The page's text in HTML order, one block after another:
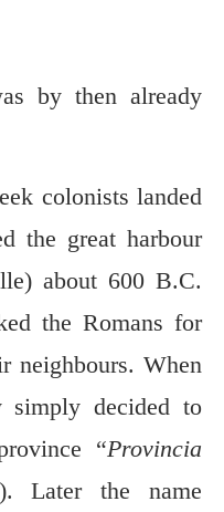
by then already
colonists landed
the great harbour
about 600 B.C.
the Romans for
neighbours. When
simply decided to
“Provincia
Later the name